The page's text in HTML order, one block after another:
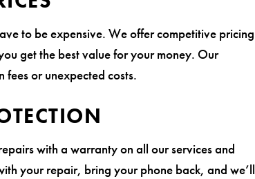
to be expensive. We offer competitive pricing
get the best value for your money. Our
fees or unexpected costs.
with a warranty on all our services and
your repair, bring your phone back, and we’ll